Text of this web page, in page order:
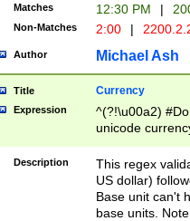
Matches 12:30 PM |
Non-Matches 2:00 |
Author Michael Ash
Title Currency
Expression
^(?!\u00a2)
unicode
zero if 1 or
is a comma it
than 3 digit
cents
Description
This regex
US dollar)
Base unit can't
base units.